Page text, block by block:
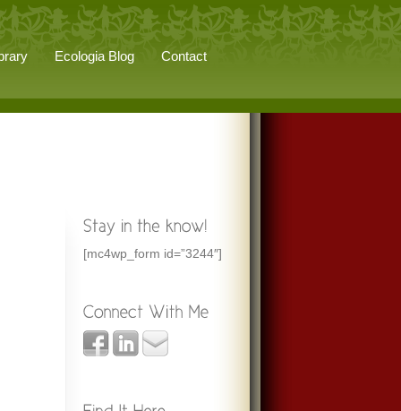
Ecologia Blog Contact
[mc4wp_form id=”3244″]